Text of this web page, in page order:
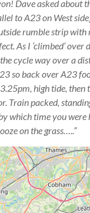
Dave asked about
to A23 on West
rumble strip with
As I ‘climbed’
cycle way over a
so back over A23
high tide,
Train packed,
which time you were
on the grass…..”